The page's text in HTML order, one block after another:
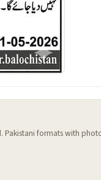
formats with